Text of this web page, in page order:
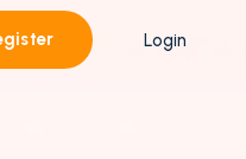
Login